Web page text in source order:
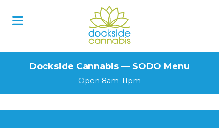
Dockside Cannabis — SODO Menu
Open 8am-11pm